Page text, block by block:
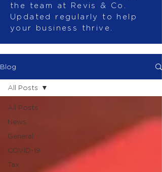
the team at Revis & Co.
Updated regularly to help
your business thrive.
Blog
All Posts
News
General
COVID-19
Tax
All Posts